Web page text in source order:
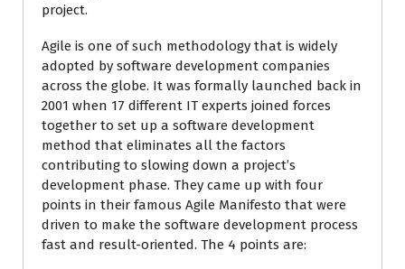
project.
Agile is one of such methodology that is widely
adopted by software development companies
across the globe. It was formally launched back in
2001 when 17 different IT experts joined forces
together to set up a software development
method that eliminates all the factors
contributing to slowing down a project’s
development phase. They came up with four
points in their famous Agile Manifesto that were
driven to make the software development process
fast and result-oriented. The 4 points are: